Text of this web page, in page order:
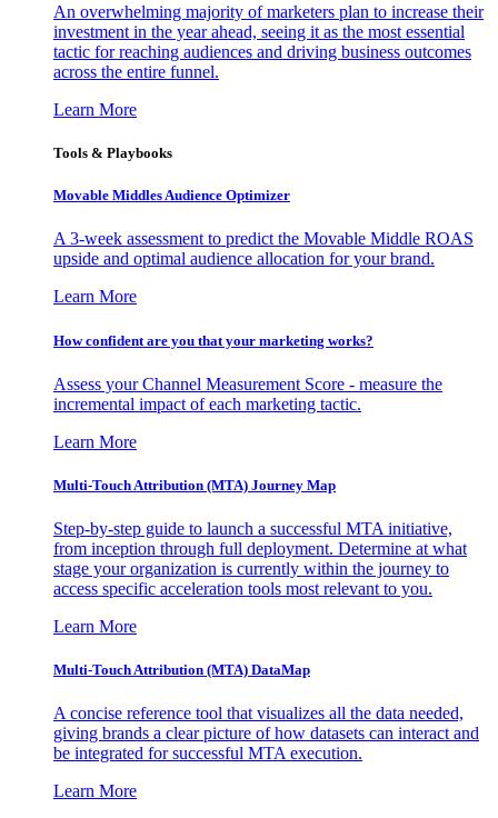
An overwhelming majority of marketers plan to increase their
investment in the year ahead, seeing it as the most essential
tactic for reaching audiences and driving business outcomes
across the entire funnel.
Learn More
Tools & Playbooks
Movable Middles Audience Optimizer
A 3-week assessment to predict the Movable Middle ROAS
upside and optimal audience allocation for your brand.
Learn More
How confident are you that your marketing works?
Assess your Channel Measurement Score - measure the
incremental impact of each marketing tactic.
Learn More
Multi-Touch Attribution (MTA) Journey Map
Step-by-step guide to launch a successful MTA initiative,
from inception through full deployment. Determine at what
stage your organization is currently within the journey to
access specific acceleration tools most relevant to you.
Learn More
Multi-Touch Attribution (MTA) DataMap
A concise reference tool that visualizes all the data needed,
giving brands a clear picture of how datasets can interact and
be integrated for successful MTA execution.
Learn More